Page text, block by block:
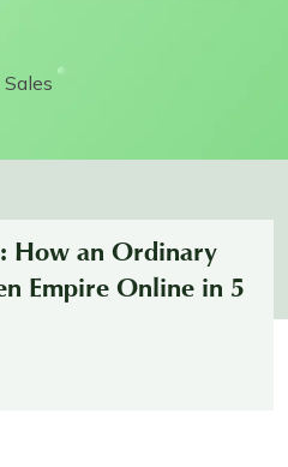
Sales
How an Ordinary
Empire Online in 5